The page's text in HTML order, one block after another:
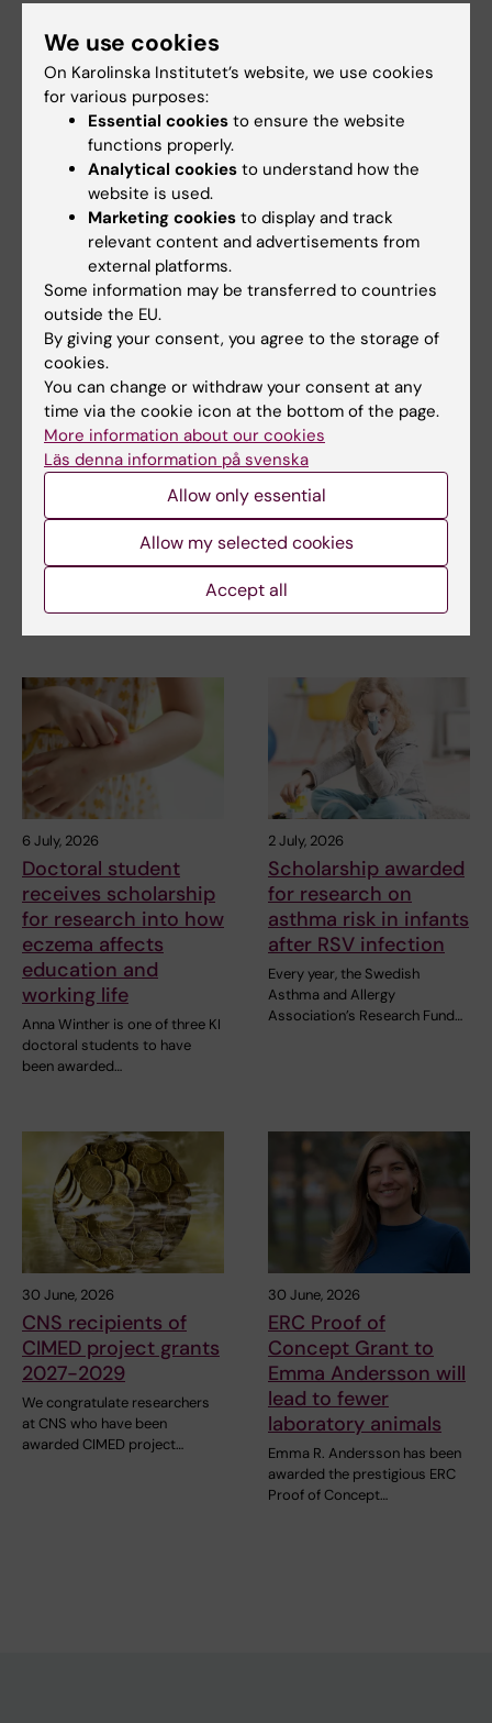
awarded prestigious
international ALS
grant
Juliette Foucher, a
postdoctoral researcher at the
Department of Clinical…
receive innovation
and Alice Wallenberg
Foundation
Professor Gonçalo Castelo-
15 July, 2026
Helena Karlström
receives a Novo
Nordisk grant for
research into a new
treatment for small
vessel disease
Helena Karlström, senior
professor at Karolinska…
9 July, 2026
Saida Hadjab
receives second
Novo Nordisk
Foundation grant to
advance chronic
pain research
Chronic pain affects millions of
people worldwide, yet current
treatments…
6 July, 2026
Doctoral student
receives scholarship
for research into how
eczema affects
education and
working life
Anna Winther is one of three KI
doctoral students to have
been awarded…
2 July, 2026
Scholarship awarded
for research on
asthma risk in infants
after RSV infection
Every year, the Swedish
Asthma and Allergy
Association’s Research Fund…
30 June, 2026
CNS recipients of
CIMED project grants
2027-2029
We congratulate researchers
at CNS who have been
awarded CIMED project…
30 June, 2026
ERC Proof of
Concept Grant to
Emma Andersson will
lead to fewer
laboratory animals
Emma R. Andersson has been
awarded the prestigious ERC
Proof of Concept…
We use cookies
On Karolinska Institutet’s website, we use cookies
for various purposes:
Essential cookies to ensure the website
functions properly.
Analytical cookies to understand how the
website is used.
Marketing cookies to display and track
relevant content and advertisements from
external platforms.
Some information may be transferred to countries
outside the EU.
By giving your consent, you agree to the storage of
cookies.
You can change or withdraw your consent at any
time via the cookie icon at the bottom of the page.
More information about our cookies
Läs denna information på svenska
Allow only essential
Allow my selected cookies
Accept all